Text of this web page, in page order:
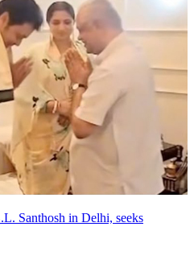
Santhosh in Delhi, seeks